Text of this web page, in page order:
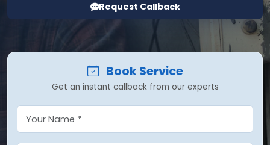
Request Callback
Book Service
Get an instant callback from our experts